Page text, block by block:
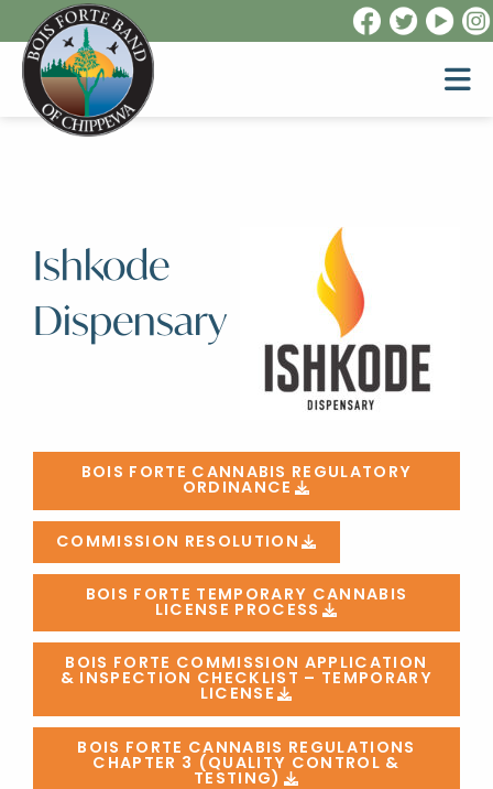
Ishkode
Dispensary
BOIS FORTE CANNABIS REGULATORY
ORDINANCE
COMMISSION RESOLUTION
BOIS FORTE TEMPORARY CANNABIS
LICENSE PROCESS
BOIS FORTE COMMISSION APPLICATION
& INSPECTION CHECKLIST – TEMPORARY
LICENSE
BOIS FORTE CANNABIS REGULATIONS
CHAPTER 3 (QUALITY CONTROL &
TESTING)